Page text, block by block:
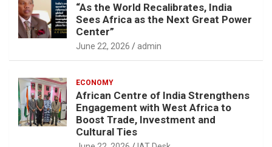
“As the World Recalibrates, India
Sees Africa as the Next Great Power
Center”
June 22, 2026 admin
ECONOMY
African Centre of India Strengthens
Engagement with West Africa to
Boost Trade, Investment and
Cultural Ties